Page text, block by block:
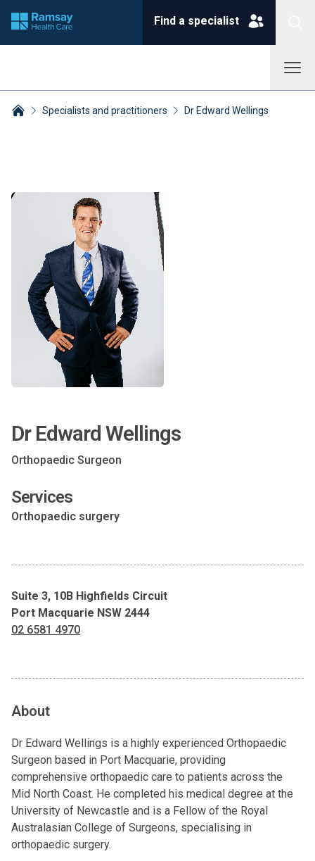
Find a specialist
Specialists and practitioners Dr Edward Wellings
Dr Edward Wellings
Orthopaedic Surgeon
Services
Orthopaedic surgery
Suite 3, 10B Highfields Circuit
Port Macquarie NSW 2444
02 6581 4970
About
Dr Edward Wellings is a highly experienced Orthopaedic
Surgeon based in Port Macquarie, providing
comprehensive orthopaedic care to patients across the
Mid North Coast. He completed his medical degree at the
University of Newcastle and is a Fellow of the Royal
Australasian College of Surgeons, specialising in
orthopaedic surgery.